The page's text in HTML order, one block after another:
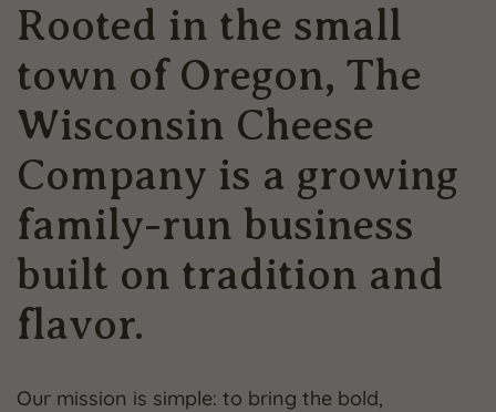
Rooted in the small
town of Oregon, The
Wisconsin Cheese
Company is a growing
family-run business
built on tradition and
flavor.
Our mission is simple: to bring the bold,